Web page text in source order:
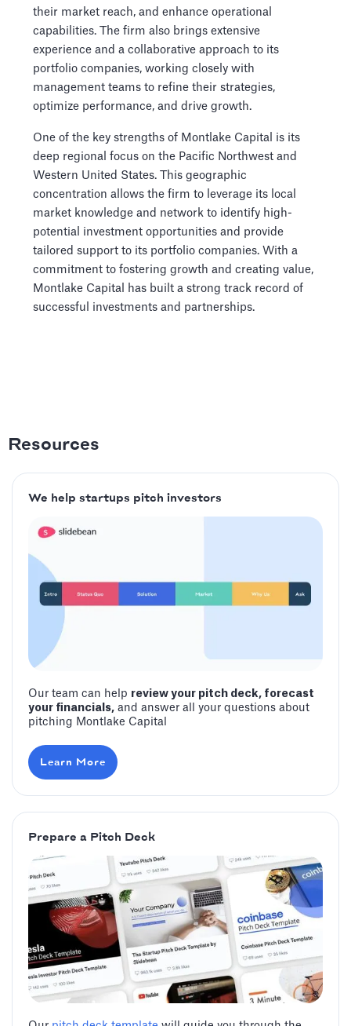
their market reach, and enhance operational
capabilities. The firm also brings extensive
experience and a collaborative approach to its
portfolio companies, working closely with
management teams to refine their strategies,
optimize performance, and drive growth.
One of the key strengths of Montlake Capital is its
deep regional focus on the Pacific Northwest and
Western United States. This geographic
concentration allows the firm to leverage its local
market knowledge and network to identify high-
potential investment opportunities and provide
tailored support to its portfolio companies. With a
commitment to fostering growth and creating value,
Montlake Capital has built a strong track record of
successful investments and partnerships.
Resources
We help startups pitch investors
Our team can help review your pitch deck, forecast
your financials, and answer all your questions about
pitching Montlake Capital
Learn More
Prepare a Pitch Deck